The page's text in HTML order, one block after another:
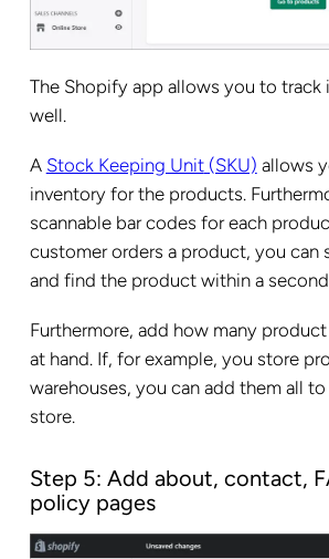
The Shopify app allows you to track
well.
A Stock Keeping Unit(SKU) allows
inventory for the products.
scannable bar codes for each
customer orders a product, you can
and find the product within a
Furthermore, add how many
at hand. If, for example, you store
warehouses, you can add them all
store.
Step 5: Add about, contact,
policy pages